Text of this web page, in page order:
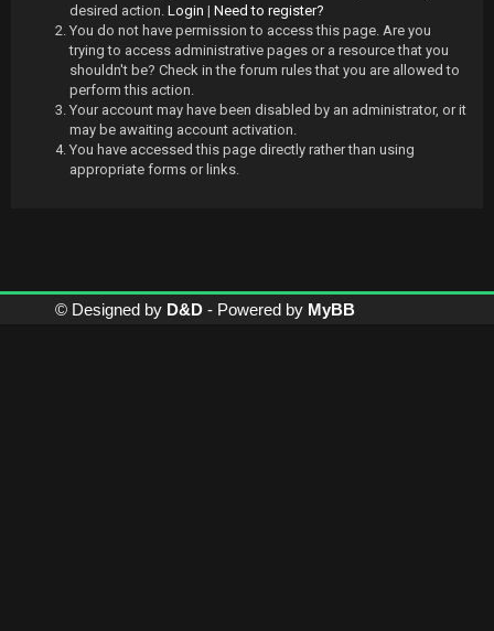
desired action. Login | Need to register?
You do not have permission to access this page. Are you
trying to access administrative pages or a resource that you
shouldn't be? Check in the forum rules that you are allowed to
perform this action.
Your account may have been disabled by an administrator, or it
may be awaiting account activation.
You have accessed this page directly rather than using
appropriate forms or links.
© Designed by D&D - Powered by MyBB